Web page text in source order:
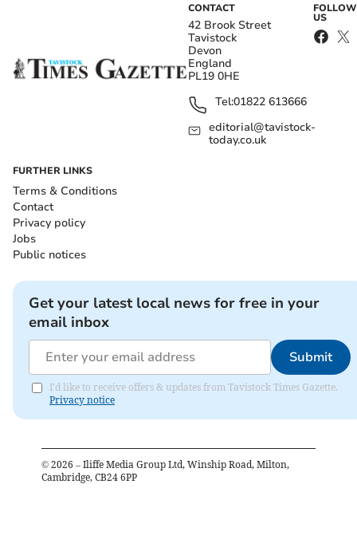
CONTACT
42 Brook Street
Tavistock
Devon
England
PL19 0HE
Tel:01822 613666
editorial@tavistock-
today.co.uk
FOLLOW
US
FURTHER LINKS
Terms & Conditions
Contact
Privacy policy
Jobs
Public notices
Get your latest local news for free in your
email inbox
Submit
I'd like to receive offers & updates from Tavistock Times Gazette.
Privacy notice
© 2026 – Iliffe Media Group Ltd, Winship Road, Milton,
Cambridge, CB24 6PP